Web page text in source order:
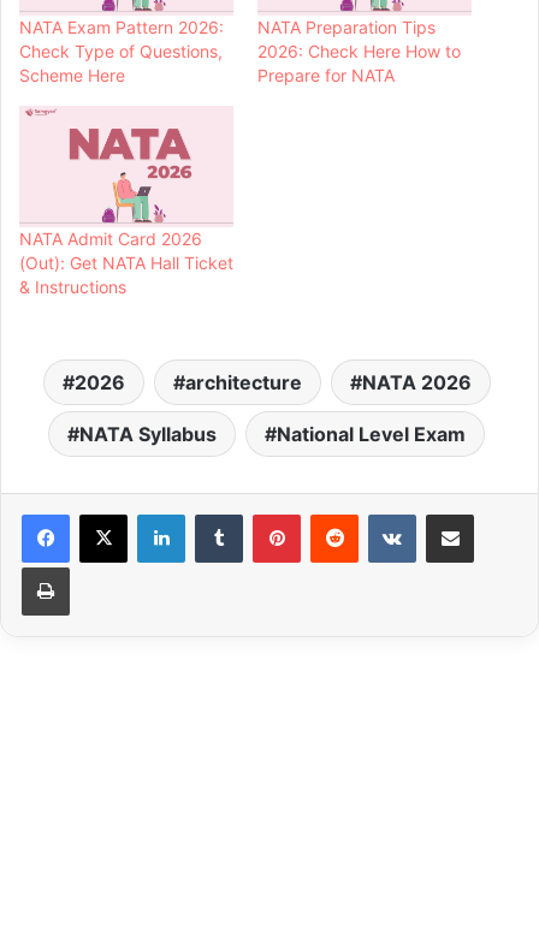
NATA Exam Pattern 2026:
Check Type of Questions,
Scheme Here
NATA Preparation Tips
2026: Check Here How to
Prepare for NATA
NATA Admit Card 2026
(Out): Get NATA Hall Ticket
& Instructions
2026 architecture NATA 2026
NATA Syllabus National Level Exam
LinkedInTumblr PinterestReddit VKontakteShare via Email
Print